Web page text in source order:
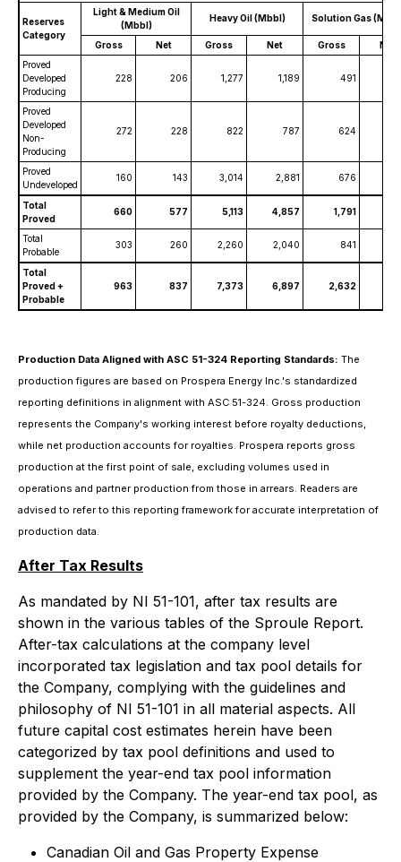
Reserves
Category
Light & Medium Oil
(Mbbl)
Heavy Oil (Mbbl) Solution Gas
Gross Net Gross Net Gross
Net
Proved
Developed
Producing
228 206 1,277 1,189 491
Proved
Developed
Non-
Producing
272 228 822 787 624
Proved
Undeveloped
160 143 3,014 2,881 676
Total
Proved
660 577 5,113 4,857 1,791
Total
Probable
303 260 2,260 2,040 841
Total
Proved +
Probable
963 837 7,373 6,897 2,632
Production Data Aligned with ASC 51-324 Reporting Standards: The
production figures are based on Prospera Energy Inc.'s standardized
reporting definitions in alignment with ASC 51-324. Gross production
represents the Company's working interest before royalty deductions,
while net production accounts for royalties. Prospera reports gross
production at the first point of sale, excluding volumes used in
operations and partner production from those in arrears. Readers are
advised to refer to this reporting framework for accurate interpretation of
production data.
After Tax Results
As mandated by NI 51-101, after tax results are
shown in the various tables of the Sproule Report.
After-tax calculations at the company level
incorporated tax legislation and tax pool details for
the Company, complying with the guidelines and
philosophy of NI 51-101 in all material aspects. All
future capital cost estimates herein have been
categorized by tax pool definitions and used to
supplement the year-end tax pool information
provided by the Company. The year-end tax pool, as
provided by the Company, is summarized below:
Canadian Oil and Gas Property Expense